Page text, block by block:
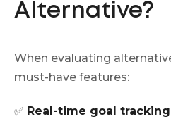
Alternative?
When evaluating
must-have features:
✅ Real-time goal tracking